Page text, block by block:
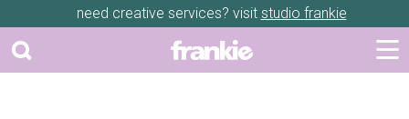
need creative services? visit studio frankie